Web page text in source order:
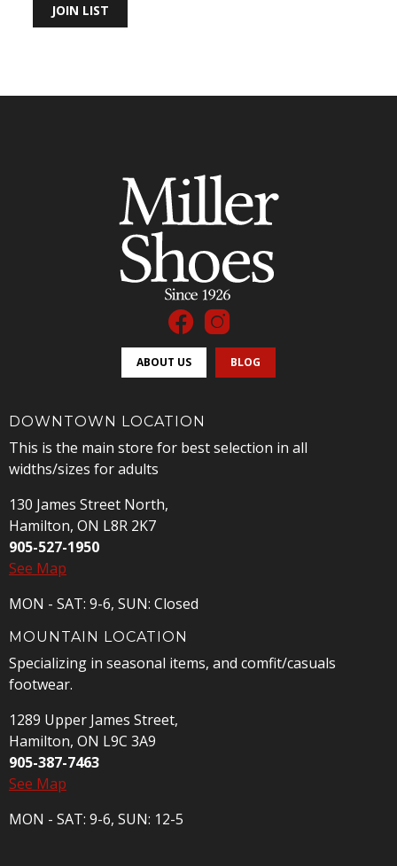
JOIN LIST
ABOUT US BLOG
DOWNTOWN LOCATION
This is the main store for best selection in all
widths/sizes for adults
130 James Street North,
Hamilton, ON L8R 2K7
905-527-1950
See Map
MON - SAT: 9-6, SUN: Closed
MOUNTAIN LOCATION
Specializing in seasonal items, and comfit/casuals
footwear.
1289 Upper James Street,
Hamilton, ON L9C 3A9
905-387-7463
See Map
MON - SAT: 9-6, SUN: 12-5